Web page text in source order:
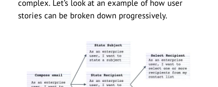
complex. Let’s look at an example of how user
stories can be broken down progressively.